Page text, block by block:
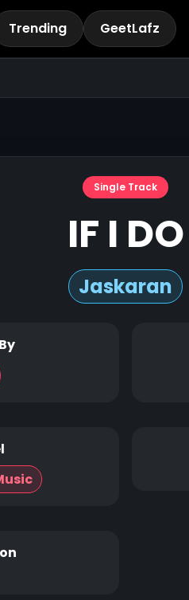
Trending GeetLafz
Single Track
IF I DO
Jaskaran